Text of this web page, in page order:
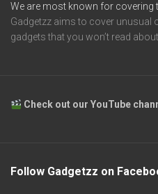
We are most known for covering
Gadgetzz aims to cover unusual
gadgets that you won’t read
Check out our YouTube
Follow Gadgetzz on